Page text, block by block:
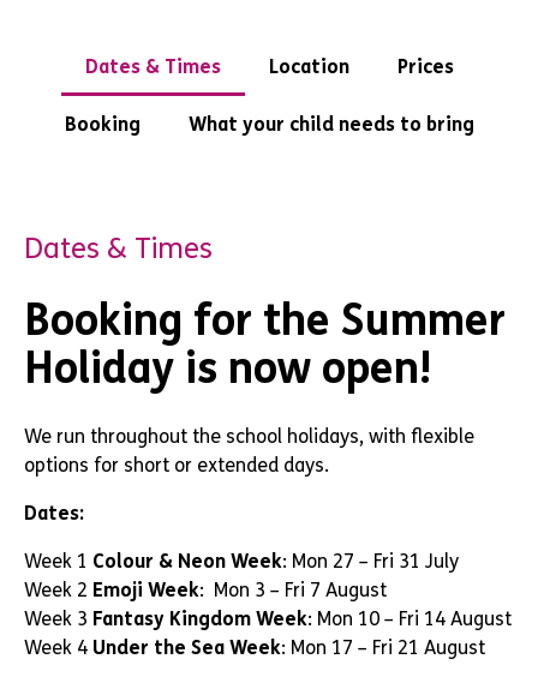
Dates & Times Location Prices
Booking What your child needs to bring
Dates & Times
Booking for the Summer
Holiday is now open!
We run throughout the school holidays, with flexible
options for short or extended days.
Dates:
Week 1 Colour & Neon Week: Mon 27 – Fri 31 July
Week 2 Emoji Week: Mon 3 – Fri 7 August
Week 3 Fantasy Kingdom Week: Mon 10 – Fri 14 August
Week 4 Under the Sea Week: Mon 17 – Fri 21 August